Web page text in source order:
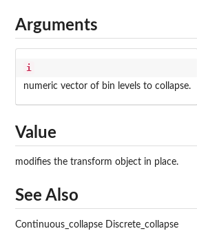
Arguments
i
numeric vector of bin levels to collapse.
Value
modifies the transform object in place.
See Also
Continuous_collapse Discrete_collapse